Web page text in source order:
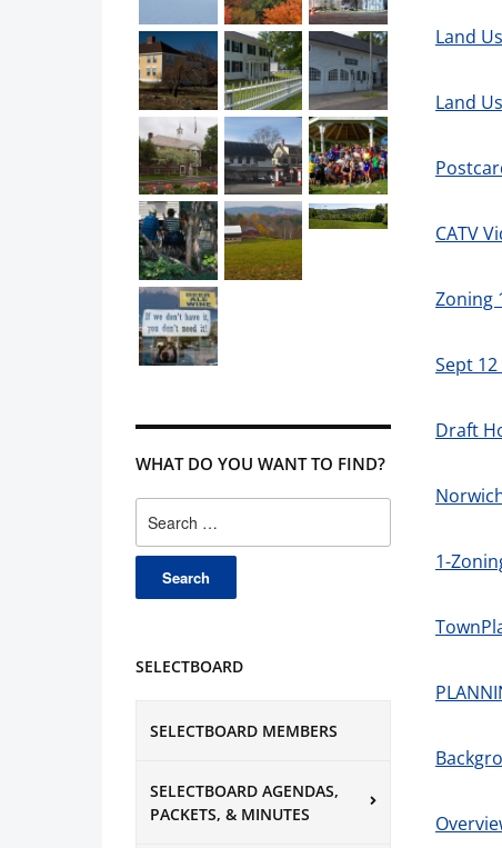
WHAT DO YOU WANT TO FIND?
for:
SELECTBOARD
SELECTBOARD MEMBERS
SELECTBOARD AGENDAS,
PACKETS, & MINUTES
Land
Land
CATV
Zoning
Sept
Draft
1-